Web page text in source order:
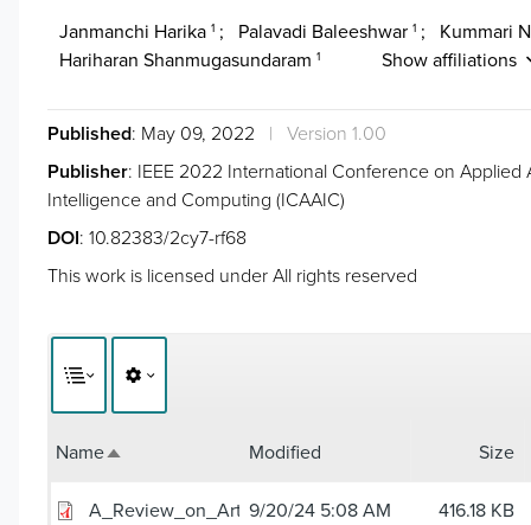
Janmanchi Harika 1 ; Palavadi Baleeshwar 1 ;
Kummari
Hariharan Shanmugasundaram 1 Show affiliations
Published: May 09, 2022 | Version 1.00
Publisher: IEEE 2022 International Conference on Applied
Intelligence and Computing (ICAAIC)
DOI: 10.82383/2cy7-rf68
This work is licensed underAll rights reserved
Name Modified Size
9/20/24 5:08 AM 416.18 KB